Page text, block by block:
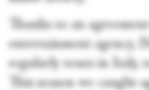
Thanks to an
entertainment agency,
regularly tours in Italy,
This season we caught